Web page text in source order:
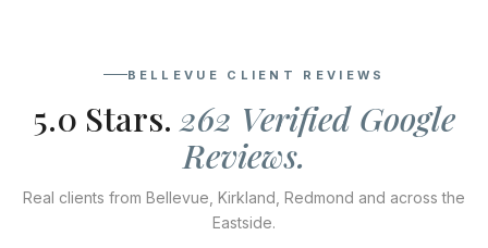
BELLEVUE CLIENT REVIEWS
5.0 Stars. 262 Verified Google
Reviews.
Real clients from Bellevue, Kirkland, Redmond and across the
Eastside.